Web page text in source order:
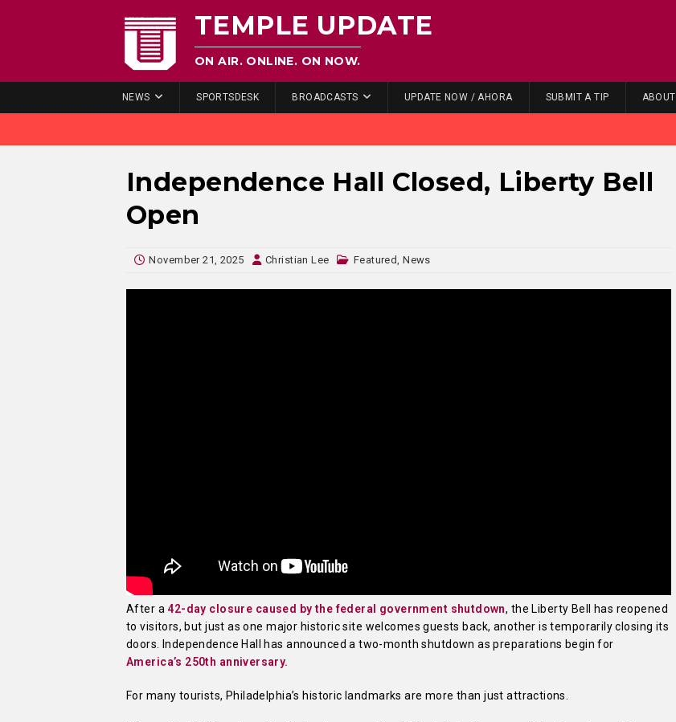
TEMPLE UPDATE
ON AIR. ONLINE. ON NOW.
NEWS SPORTSDESK BROADCASTS UPDATE NOW / AHORA SUBMIT A TIP ABOUT
Independence Hall Closed, Liberty Bell
Open
November 21, 2025 Christian Lee Featured,News
After a 42-day closure caused by the federal government shutdown, the Liberty Bell has reopened
to visitors, but just as one major historic site welcomes guests back, another is temporarily closing its
doors. Independence Hall has announced a two-month shutdown as preparations begin for
America’s 250th anniversary.
For many tourists, Philadelphia’s historic landmarks are more than just attractions.